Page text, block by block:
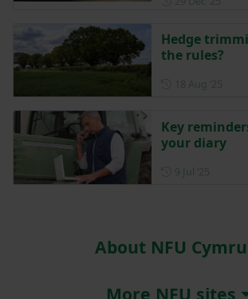
Hedge
the rules?
Key
your diary
About NFU Cymru
More NFU sites